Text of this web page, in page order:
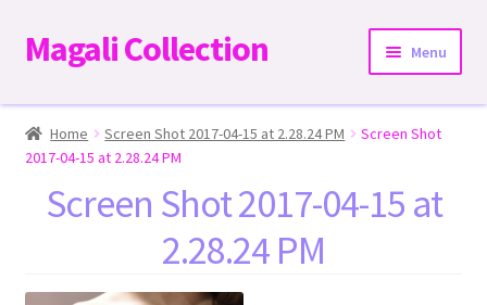
Skip
to
Skip
to
Magali Collection Menu
Home
Kimonos | Outwear
Home Screen Shot 2017-04-15 at 2.28.24 PM
Screen Shot
2017-04-15 at 2.28.24 PM
Screen Shot 2017-04-15 at
2.28.24 PM